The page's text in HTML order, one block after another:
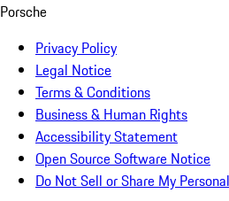
Porsche
Privacy Policy
Legal Notice
Terms & Conditions
Business & Human Rights
Accessibility Statement
Open Source Software Notice
Do Not Sell or Share My